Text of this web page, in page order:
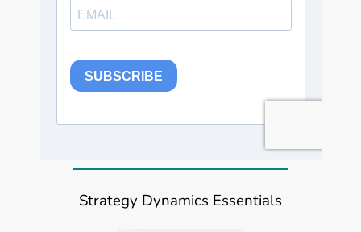
Strategy Dynamics Essentials